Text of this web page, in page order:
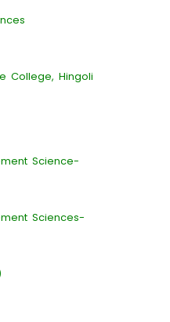
College, Hingoli
Science-
Sciences-